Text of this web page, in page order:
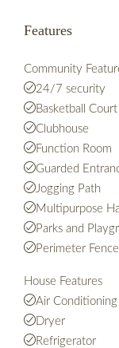
Features
Community
24/7 security
Basketball Court
Clubhouse
Function Room
Guarded
Jogging Path
Multipurpose
Parks and
Perimeter Fence
House Features
Air Conditioning
Dryer
Refrigerator